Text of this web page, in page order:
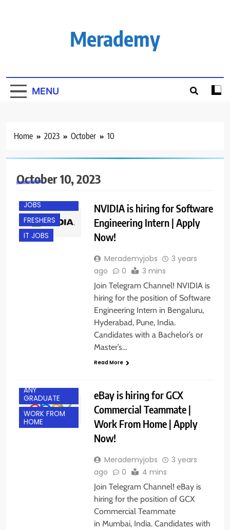
Merademy
MENU
Home 2023 October 10
October 10, 2023
JOBS
FRESHERS
IT JOBS
NVIDIA is hiring for Software
Engineering Intern | Apply
Now!
Merademyjobs
3 years
ago
0 3 mins
Join Telegram Channel! NVIDIA is
hiring for the position of Software
Engineering Intern in Bengaluru,
Hyderabad, Pune, India.
Candidates with a Bachelor’s or
Master’s…
Read More
ANY
GRADUATE
WORK FROM
HOME
eBay is hiring for GCX
Commercial Teammate |
Work From Home | Apply
Now!
Merademyjobs
3 years
ago
0 4 mins
Join Telegram Channel! eBay is
hiring for the position of GCX
Commercial Teammate
in Mumbai, India. Candidates with